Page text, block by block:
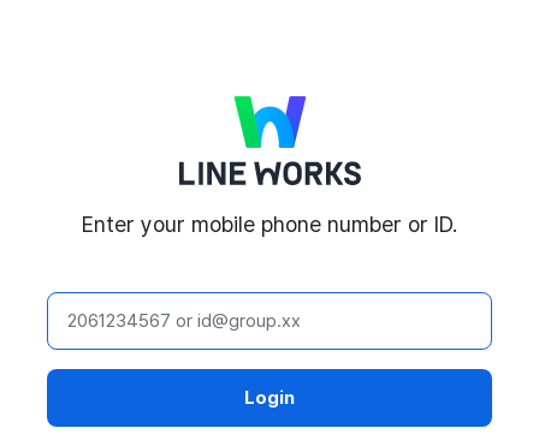
Enter your mobile phone number or ID.
ID
Login